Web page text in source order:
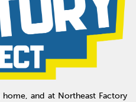
and at Northeast Factory